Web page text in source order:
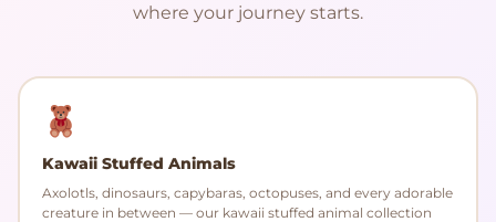
where your journey starts.
Kawaii Stuffed Animals
Axolotls, dinosaurs, capybaras, octopuses, and every adorable
creature in between — our kawaii stuffed animal collection